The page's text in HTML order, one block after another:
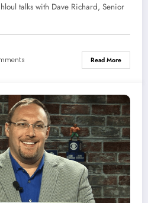
talks with Dave Richard, Senior
Read More